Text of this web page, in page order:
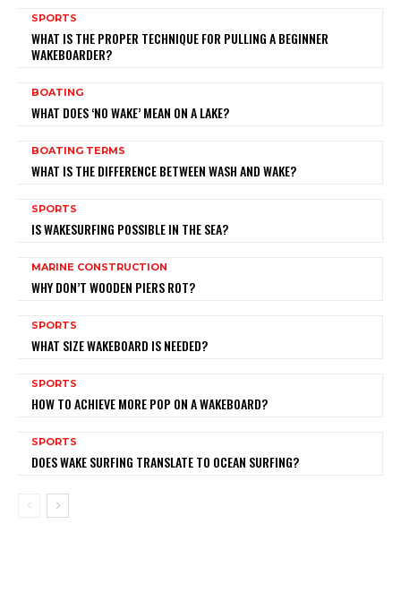
SPORTS
WHAT IS THE PROPER TECHNIQUE FOR PULLING A BEGINNER
WAKEBOARDER?
BOATING
WHAT DOES ‘NO WAKE’ MEAN ON A LAKE?
BOATING TERMS
WHAT IS THE DIFFERENCE BETWEEN WASH AND WAKE?
SPORTS
IS WAKESURFING POSSIBLE IN THE SEA?
MARINE CONSTRUCTION
WHY DON’T WOODEN PIERS ROT?
SPORTS
WHAT SIZE WAKEBOARD IS NEEDED?
SPORTS
HOW TO ACHIEVE MORE POP ON A WAKEBOARD?
SPORTS
DOES WAKE SURFING TRANSLATE TO OCEAN SURFING?